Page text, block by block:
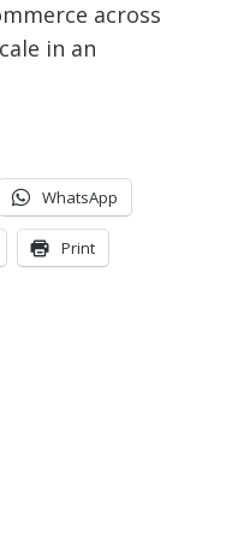
across
in an
WhatsApp
Print